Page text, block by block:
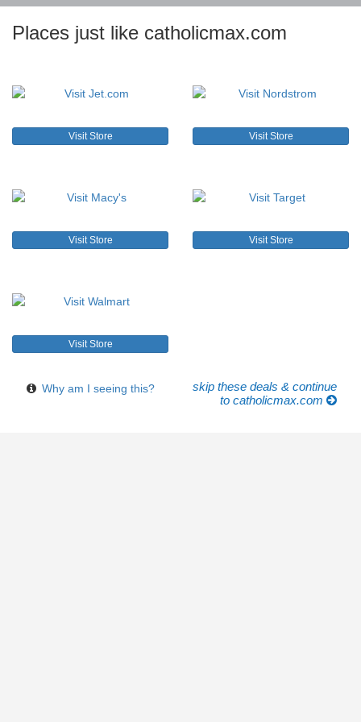
Places just like catholicmax.com
Visit Store Visit Store
Visit Store Visit Store
Visit Store
Why am I seeing this?
skip these deals & continue
to catholicmax.com